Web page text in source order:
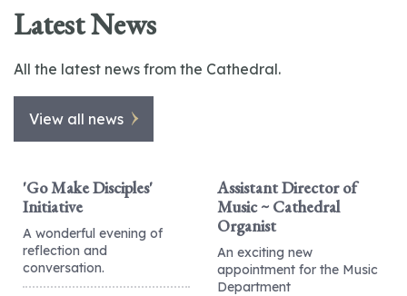
Latest News
All the latest news from the Cathedral.
View all news
'Go Make Disciples'
Initiative
A wonderful evening of
reflection and
conversation.
Assistant Director of
Music ~ Cathedral
Organist
An exciting new
appointment for the Music
Department